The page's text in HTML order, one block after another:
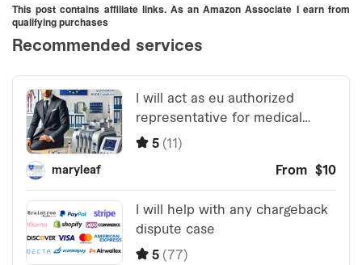
This post contains affiliate links. As an Amazon Associate I earn from
qualifying purchases